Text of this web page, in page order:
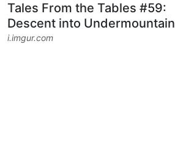
Tales From the Tables #59:
Descent into Undermountain
i.imgur.com